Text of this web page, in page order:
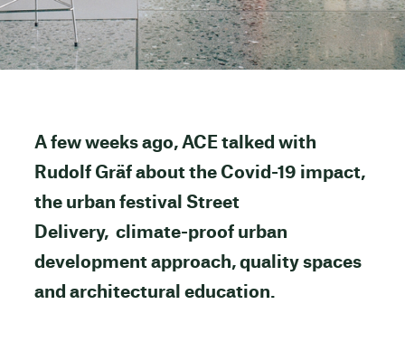
A few weeks ago, ACE talked with
Rudolf Gräf about the Covid-19 impact,
the urban festival Street
Delivery, climate-proof urban
development approach, quality spaces
and architectural education.